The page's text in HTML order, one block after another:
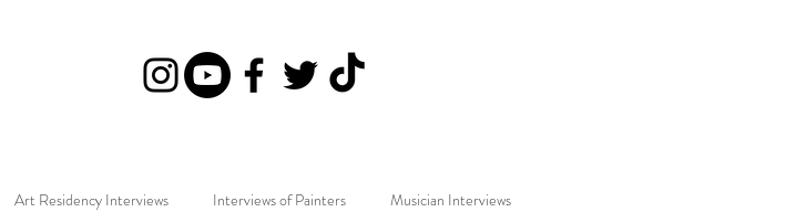
Art Residency Interviews Interviews of Painters Musician Interviews